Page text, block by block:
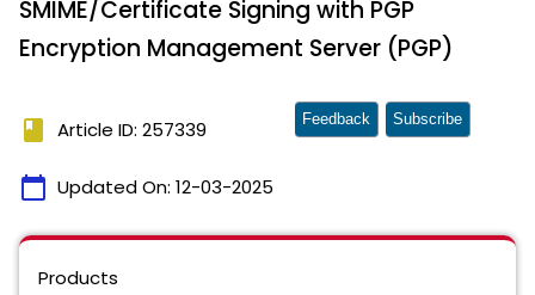
SMIME/Certificate Signing with PGP
Encryption Management Server (PGP)
book Article ID: 257339
calendar_today Updated On: 12-03-2025
Feedback Subscribe
Products